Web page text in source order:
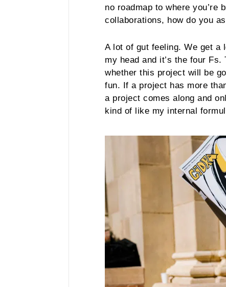
no roadmap to where you’re
collaborations, how do you
A lot of gut feeling. We get a
my head and it’s the four
whether this project will be
fun. If a project has more
a project comes along and
kind of like my internal